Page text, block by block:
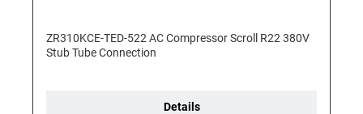
ZR310KCE-TED-522 AC Compressor Scroll R22 380V
Stub Tube Connection
Details